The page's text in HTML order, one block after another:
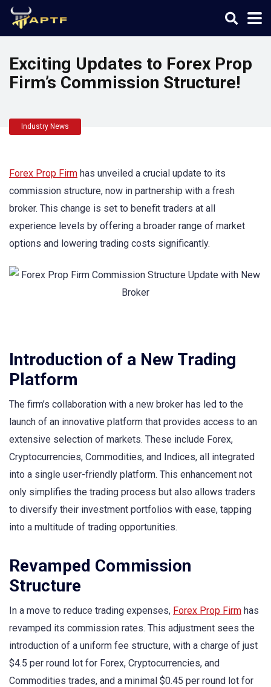
Exciting Updates to Forex Prop
Firm’s Commission Structure!
Industry News
Forex Prop Firm has unveiled a crucial update to its
commission structure, now in partnership with a fresh
broker. This change is set to benefit traders at all
experience levels by offering a broader range of market
options and lowering trading costs significantly.
Introduction of a New Trading
Platform
The firm’s collaboration with a new broker has led to the
launch of an innovative platform that provides access to an
extensive selection of markets. These include Forex,
Cryptocurrencies, Commodities, and Indices, all integrated
into a single user-friendly platform. This enhancement not
only simplifies the trading process but also allows traders
to diversify their investment portfolios with ease, tapping
into a multitude of trading opportunities.
Revamped Commission
Structure
In a move to reduce trading expenses, Forex Prop Firm has
revamped its commission rates. This adjustment sees the
introduction of a uniform fee structure, with a charge of just
$4.5 per round lot for Forex, Cryptocurrencies, and
Commodities trades, and a minimal $0.45 per round lot for